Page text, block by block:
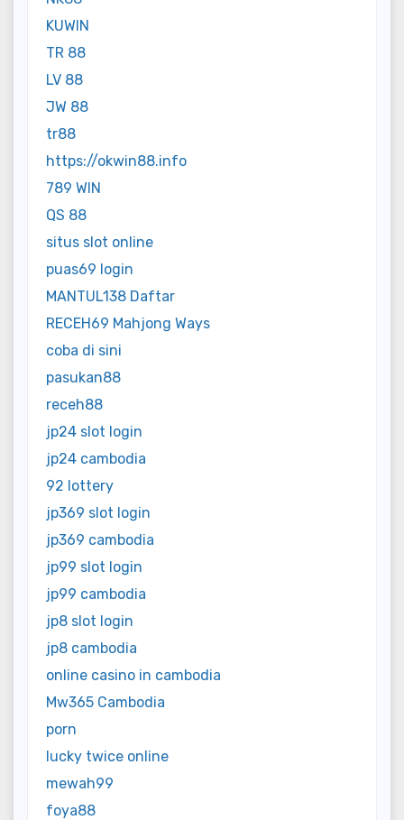
KUWIN
TR 88
LV 88
JW 88
tr88
https://okwin88.info
789 WIN
QS 88
situs slot online
puas69 login
MANTUL138 Daftar
RECEH69 Mahjong Ways
coba di sini
pasukan88
receh88
jp24 slot login
jp24 cambodia
92 lottery
jp369 slot login
jp369 cambodia
jp99 slot login
jp99 cambodia
jp8 slot login
jp8 cambodia
online casino in cambodia
Mw365 Cambodia
porn
lucky twice online
mewah99
foya88